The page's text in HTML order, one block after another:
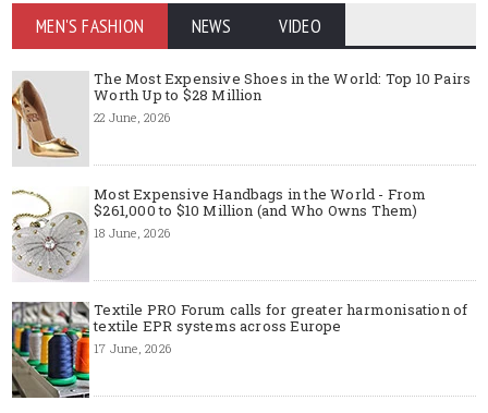
MEN'S FASHION NEWS VIDEO
The Most Expensive Shoes in the World: Top 10 Pairs
Worth Up to $28 Million
22 June, 2026
Most Expensive Handbags in the World - From
$261,000 to $10 Million (and Who Owns Them)
18 June, 2026
Textile PRO Forum calls for greater harmonisation of
textile EPR systems across Europe
17 June, 2026